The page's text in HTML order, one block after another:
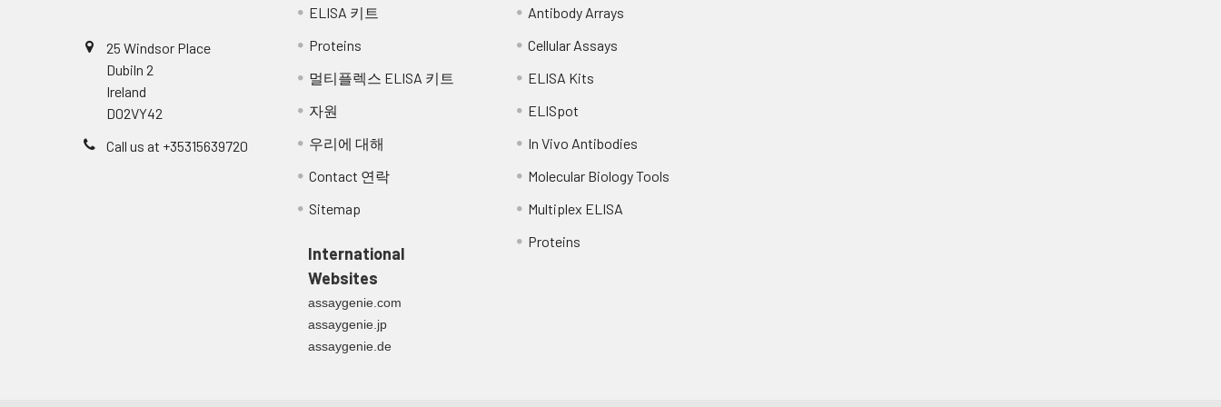
25 Windsor Place
Dubiln 2
Ireland
D02VY42
Call us at +35315639720
ELISA 키트
Proteins
멀티플렉스 ELISA 키트
자원
우리에 대해
Contact 연락
Sitemap
International
Websites
assaygenie.com
assaygenie.jp
assaygenie.de
Antibody Arrays
Cellular Assays
ELISA Kits
ELISpot
In Vivo Antibodies
Molecular Biology Tools
Multiplex ELISA
Proteins